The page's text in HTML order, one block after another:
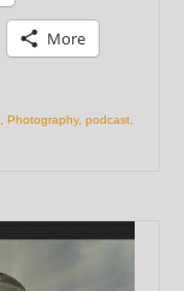
More
Photography, podcast